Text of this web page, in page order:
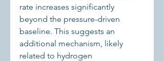
rate increases significantly
beyond the pressure-driven
baseline. This suggests an
additional mechanism, likely
related to hydrogen